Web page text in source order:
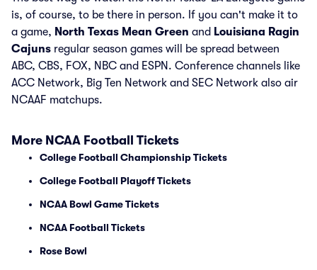
is, of course, to be there in person. If you can't make it to
a game, North Texas Mean Green and Louisiana Ragin
Cajuns regular season games will be spread between
ABC, CBS, FOX, NBC and ESPN. Conference channels like
ACC Network, Big Ten Network and SEC Network also air
NCAAF matchups.
More NCAA Football Tickets
College Football Championship Tickets
College Football Playoff Tickets
NCAA Bowl Game Tickets
NCAA Football Tickets
Rose Bowl